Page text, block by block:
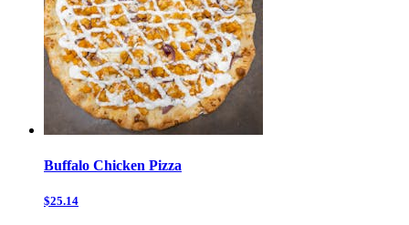
Buffalo Chicken Pizza
$25.14